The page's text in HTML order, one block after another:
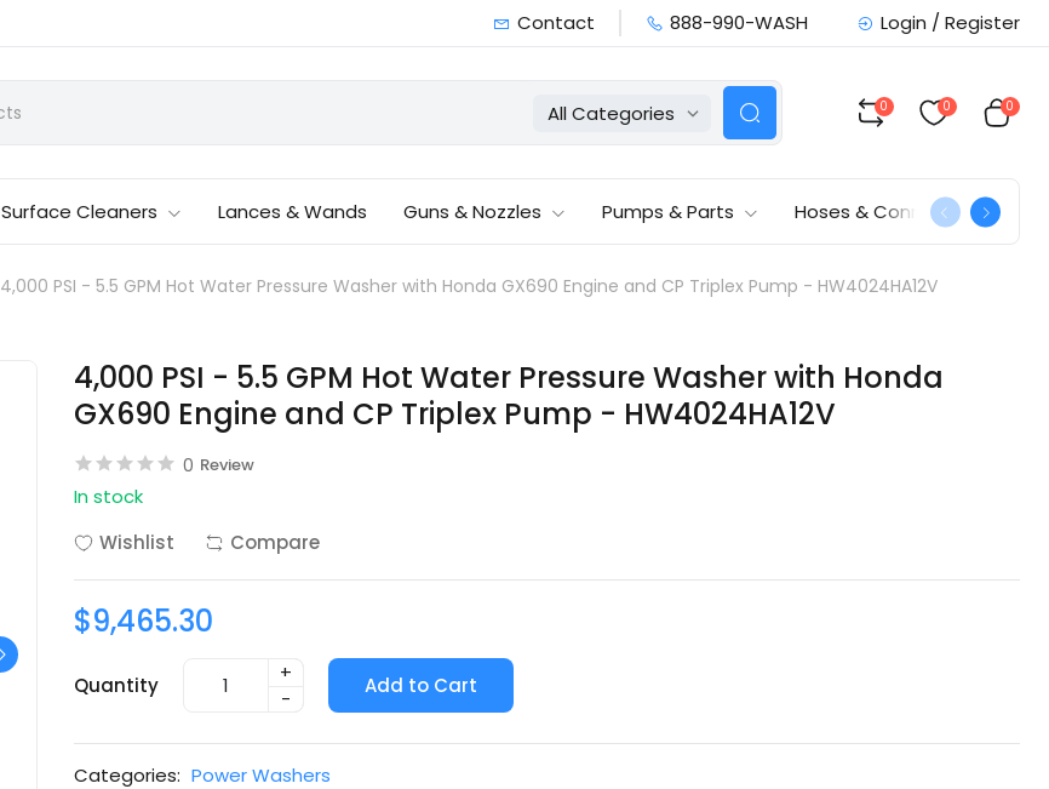
Contact 888-990-WASH Login / Register
All Categories 0 0 0
Surface Cleaners Lances & Wands Guns & Nozzles Pumps & Parts Hoses & Connections
4,000 PSI - 5.5 GPM Hot Water Pressure Washer with Honda GX690 Engine and CP Triplex Pump - HW4024HA12V
4,000 PSI - 5.5 GPM Hot Water Pressure Washer with Honda
GX690 Engine and CP Triplex Pump - HW4024HA12V
0 Review
In stock
Wishlist
Compare
$9,465.30
Quantity
+
-
Add to Cart
Categories: Power Washers